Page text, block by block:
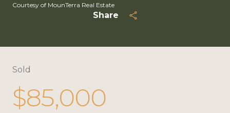
Courtesy of MounTerra Real Estate
Share
Sold
$85,000